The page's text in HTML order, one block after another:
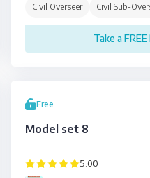
Civil Overseer Civil Sub-
Take a
Free
Model set 8
5.00